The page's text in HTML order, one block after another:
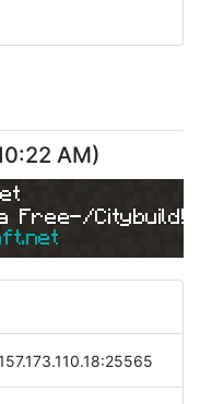
AM)
Free-/Citybuild!